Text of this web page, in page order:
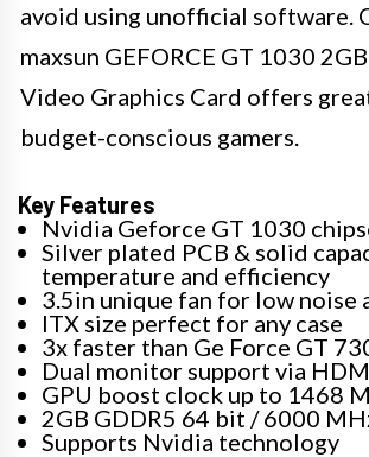
avoid using unofficial software.
maxsun GEFORCE GT 1030
Video Graphics Card offers
budget-conscious gamers.
Key Features
Nvidia Geforce GT 1030
Silver plated PCB & solid
temperature and efficiency
3.5in unique fan for low noise
ITX size perfect for any case
3x faster than Ge Force GT
Dual monitor support via
GPU boost clock up to 1468
2GB GDDR5 64 bit / 6000
Supports Nvidia technology